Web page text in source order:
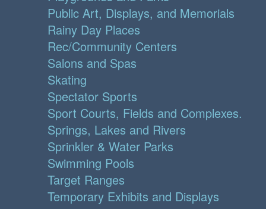
Public Art, Displays, and Memorials
Rainy Day Places
Rec/Community Centers
Salons and Spas
Skating
Spectator Sports
Sport Courts, Fields and Complexes.
Springs, Lakes and Rivers
Sprinkler & Water Parks
Swimming Pools
Target Ranges
Temporary Exhibits and Displays